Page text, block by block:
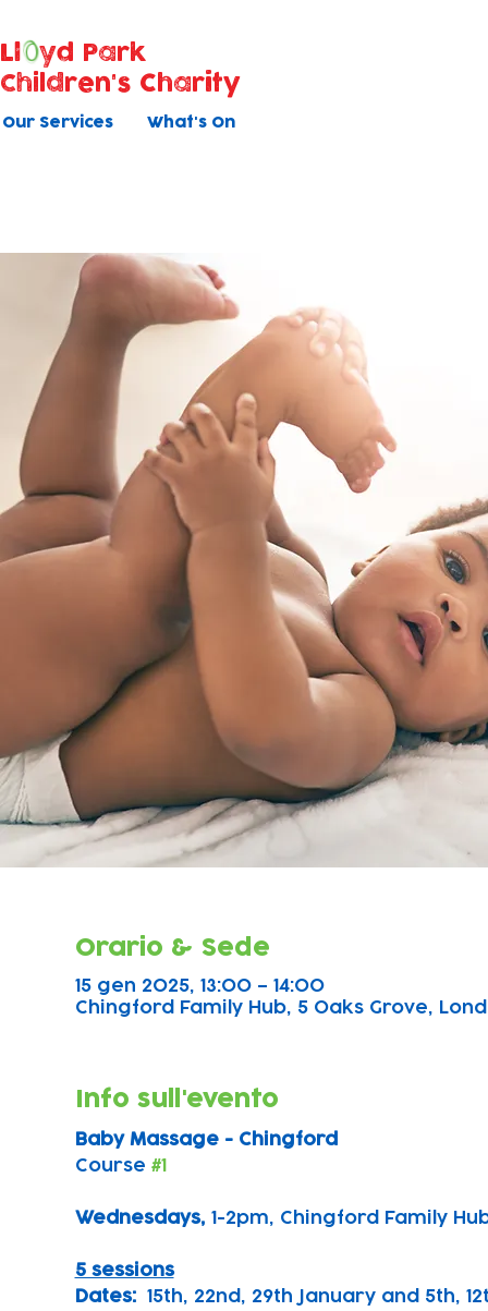
Our Services What's On
Ll
yd Park
Children's Charity
Orario & Sede
15 gen 2025, 13:00 – 14:00
Chingford Family Hub, 5 Oaks Grove,
Info sull'evento
Baby Massage - Chingford
Course #1
Wednesdays, 1-2pm, Chingford Family
5 sessions
Dates:
15th, 22nd, 29th January and 5th,